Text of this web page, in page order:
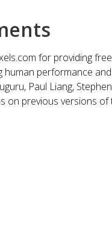
for providing
human performance
Paul Liang,
on previous versions of